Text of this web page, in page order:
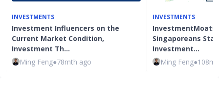
INVESTMENTS
Investment Influencers on the
Current Market Condition,
Investment Th…
Ming Feng●78mth ago
INVESTMENTS
InvestmentMoats:
Singaporeans
Investment…
Ming Feng●